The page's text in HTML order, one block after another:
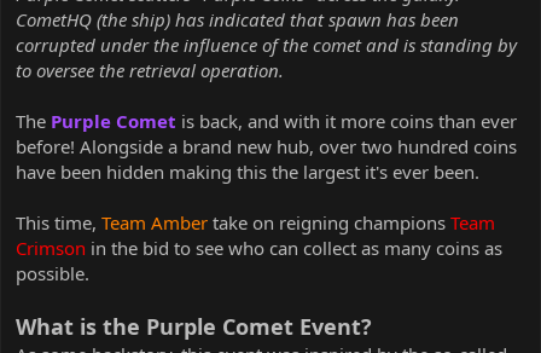
CometHQ (the ship) has indicated that spawn has been
corrupted under the influence of the comet and is standing by
to oversee the retrieval operation.
The Purple Comet is back, and with it more coins than ever
before! Alongside a brand new hub, over two hundred coins
have been hidden making this the largest it's ever been.
This time, Team Amber take on reigning champions Team
Crimson in the bid to see who can collect as many coins as
possible.
What is the Purple Comet Event?